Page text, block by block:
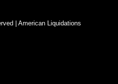
| American Liquidations